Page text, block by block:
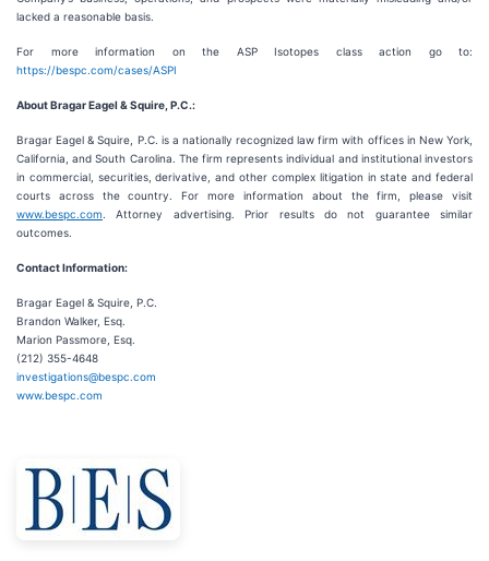
lacked a reasonable basis.
For more information on the ASP Isotopes class action go to:
https://bespc.com/cases/ASPI
About Bragar Eagel & Squire, P.C.:
Bragar Eagel & Squire, P.C. is a nationally recognized law firm with offices in New York,
California, and South Carolina. The firm represents individual and institutional investors
in commercial, securities, derivative, and other complex litigation in state and federal
courts across the country. For more information about the firm, please visit
www.bespc.com . Attorney advertising. Prior results do not guarantee similar
outcomes.
Contact Information:
Bragar Eagel & Squire, P.C.
Brandon Walker, Esq.
Marion Passmore, Esq.
(212) 355-4648
investigations@bespc.com
www.bespc.com